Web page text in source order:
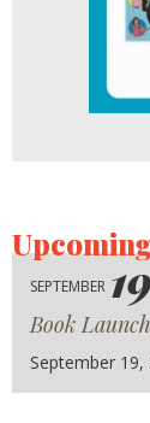
SEPTEMBER 19
Book
September 19,